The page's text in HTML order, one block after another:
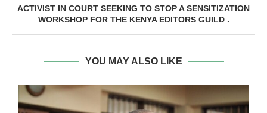
ACTIVIST IN COURT SEEKING TO STOP A SENSITIZATION
WORKSHOP FOR THE KENYA EDITORS GUILD .
YOU MAY ALSO LIKE